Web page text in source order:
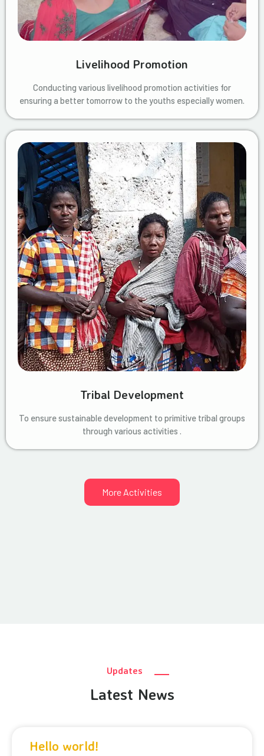
Livelihood Promotion
Conducting various livelihood promotion activities for
ensuring a better tomorrow to the youths especially women.
Tribal Development
To ensure sustainable development to primitive tribal groups
through various activities .
More Activities
Updates
Latest News
Hello world!